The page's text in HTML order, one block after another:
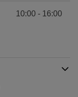
10:00 - 16:00